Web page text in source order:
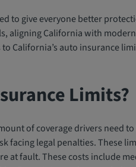
to give everyone better
aligning California with
California’s auto insurance
Limits?
of coverage drivers need
facing legal penalties. These
at fault. These costs include